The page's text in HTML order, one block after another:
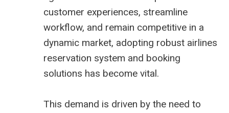
customer experiences, streamline
workflow, and remain competitive in a
dynamic market, adopting robust airlines
reservation system and booking
solutions has become vital.
This demand is driven by the need to